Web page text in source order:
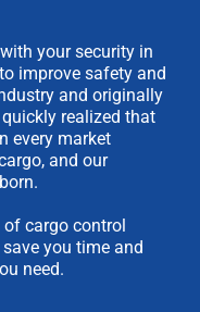
your security in
improve safety and
and originally
realized that
every market
and our
cargo control
you time and
need.